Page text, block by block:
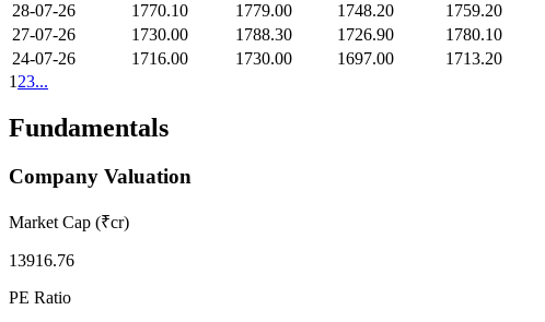
28-07-26
1770.10 1779.00 1748.20 1759.20
27-07-26
1730.00 1788.30 1726.90 1780.10
24-07-26
1716.00 1730.00 1697.00 1713.20
1 23...
Fundamentals
Company Valuation
Market Cap (₹cr)
13916.76
PE Ratio